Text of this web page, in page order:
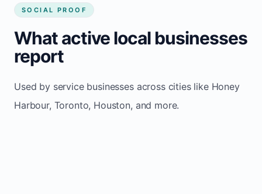
SOCIAL PROOF
What active local businesses
report
Used by service businesses across cities like Honey
Harbour, Toronto, Houston, and more.